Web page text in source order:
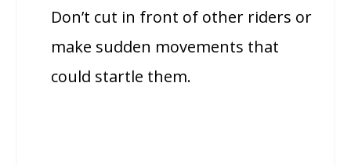
Don’t cut in front of other riders or
make sudden movements that
could startle them.